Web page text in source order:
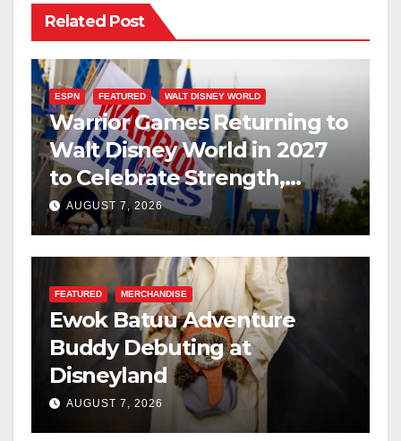
Related Post
ESPN FEATURED WALT DISNEY WORLD
Warrior Games Returning to
Walt Disney World in 2027
to Celebrate Strength,
Resilience, and Service
AUGUST 7, 2026
FEATURED MERCHANDISE
Ewok Batuu Adventure
Buddy Debuting at
Disneyland
AUGUST 7, 2026